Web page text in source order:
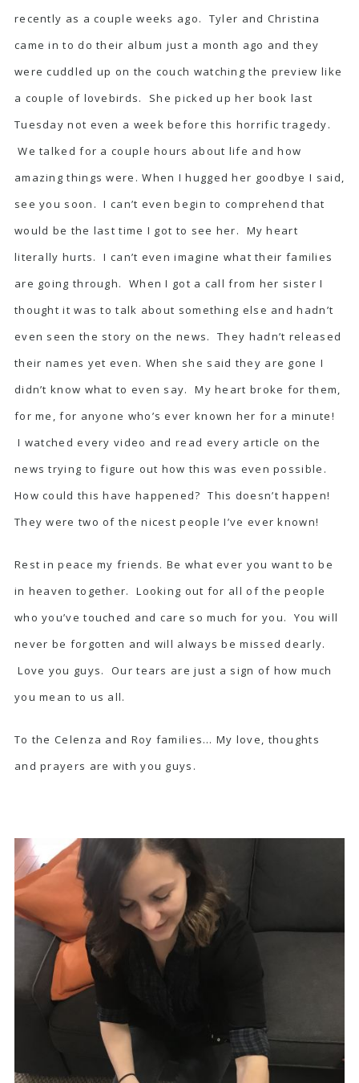
recently as a couple weeks ago. Tyler and Christina
came in to do their album just a month ago and they
were cuddled up on the couch watching the preview like
a couple of lovebirds. She picked up her book last
Tuesday not even a week before this horrific tragedy.
We talked for a couple hours about life and how
amazing things were. When I hugged her goodbye I said,
see you soon. I can’t even begin to comprehend that
would be the last time I got to see her. My heart
literally hurts. I can’t even imagine what their families
are going through. When I got a call from her sister I
thought it was to talk about something else and hadn’t
even seen the story on the news. They hadn’t released
their names yet even. When she said they are gone I
didn’t know what to even say. My heart broke for them,
for me, for anyone who’s ever known her for a minute!
I watched every video and read every article on the
news trying to figure out how this was even possible.
How could this have happened? This doesn’t happen!
They were two of the nicest people I’ve ever known!
Rest in peace my friends. Be what ever you want to be
in heaven together. Looking out for all of the people
who you’ve touched and care so much for you. You will
never be forgotten and will always be missed dearly.
Love you guys. Our tears are just a sign of how much
you mean to us all.
To the Celenza and Roy families… My love, thoughts
and prayers are with you guys.